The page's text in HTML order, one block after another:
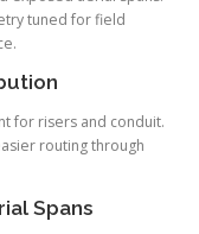
tuned for field
for risers and conduit.
routing through
Spans